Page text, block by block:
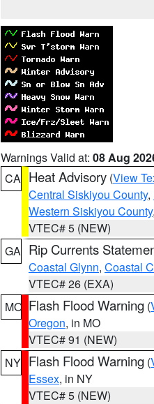
Warnings Valid at: 08 Aug
CA Heat Advisory (View
Central Siskiyou County,
Western Siskiyou County
VTEC# 5 (NEW)
GA Rip Currents
Coastal Glynn, Coastal
VTEC# 26 (EXA)
MO Flash Flood Warning (
Oregon, in MO
VTEC# 91 (NEW)
NY Flash Flood Warning (
Essex, in NY
VTEC# 5 (NEW)